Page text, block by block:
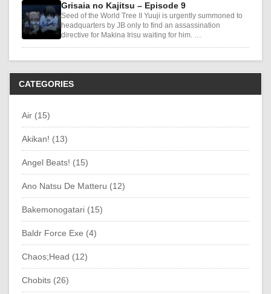
Grisaia no Kajitsu – Episode 9
Seed of the World Tree II Yuuji is urgently summoned to
headquarters by JB only to find an assassination
directive for Makina Irisu waiting for him. …
CATEGORIES
Air (15)
Akikan! (13)
Angel Beats! (15)
Ano Natsu De Matteru (12)
Bakemonogatari (15)
Baldr Force Exe (4)
Chaos;Head (12)
Chobits (26)